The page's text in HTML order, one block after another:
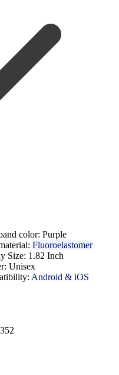
color: Purple
Fluoroelastomer
Size: 1.82 Inch
Unisex
Android & iOS